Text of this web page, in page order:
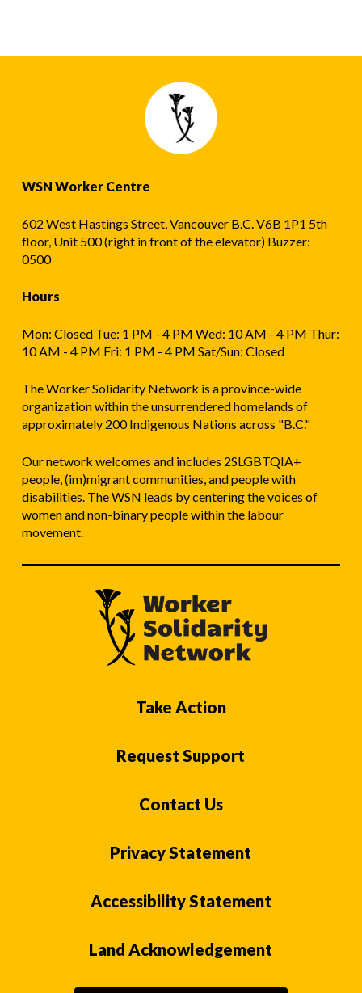
WSN Worker Centre
602 West Hastings Street, Vancouver B.C. V6B 1P1 5th
floor, Unit 500 (right in front of the elevator) Buzzer:
0500
Hours
Mon: Closed Tue: 1 PM - 4 PM Wed: 10 AM - 4 PM Thur:
10 AM - 4 PM Fri: 1 PM - 4 PM Sat/Sun: Closed
The Worker Solidarity Network is a province-wide
organization within the unsurrendered homelands of
approximately 200 Indigenous Nations across "B.C."
Our network welcomes and includes 2SLGBTQIA+
people, (im)migrant communities, and people with
disabilities. The WSN leads by centering the voices of
women and non-binary people within the labour
movement.
Take Action
Request Support
Contact Us
Privacy Statement
Accessibility Statement
Land Acknowledgement